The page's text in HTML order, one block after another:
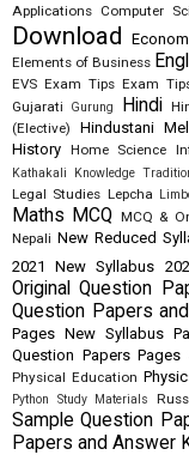
Applications Computer
Download
Elements of Business
EVS Exam Tips Exam
Gujarati
Gurung Hindi
(Elective)
Hindustani
History Home Science
Kathakali
Knowledge
Legal Studies Lepcha
Maths MCQ MCQ &
Nepali New Reduced
2021
New Syllabus
Original Question
Question Papers
Pages New Syllabus
Question Papers Pages
Physical Education
Python Study Materials
Sample Question
Papers and Answer